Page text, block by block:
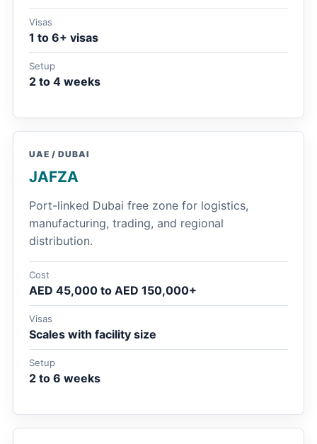
Visas
1 to 6+ visas
Setup
2 to 4 weeks
UAE / DUBAI
JAFZA
Port-linked Dubai free zone for logistics,
manufacturing, trading, and regional
distribution.
Cost
AED 45,000 to AED 150,000+
Visas
Scales with facility size
Setup
2 to 6 weeks